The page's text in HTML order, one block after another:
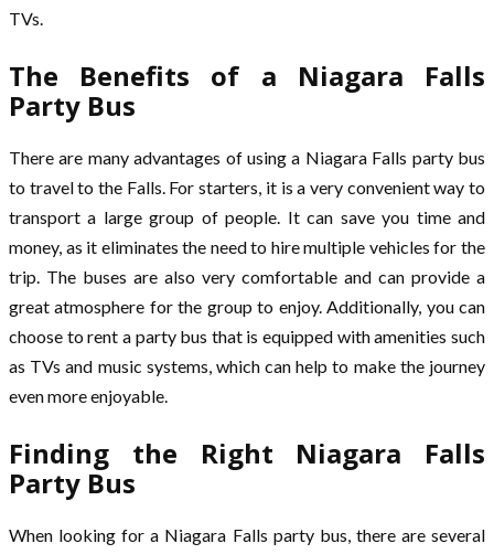
TVs.
The Benefits of a Niagara Falls
Party Bus
There are many advantages of using a Niagara Falls party bus
to travel to the Falls. For starters, it is a very convenient way to
transport a large group of people. It can save you time and
money, as it eliminates the need to hire multiple vehicles for the
trip. The buses are also very comfortable and can provide a
great atmosphere for the group to enjoy. Additionally, you can
choose to rent a party bus that is equipped with amenities such
as TVs and music systems, which can help to make the journey
even more enjoyable.
Finding the Right Niagara Falls
Party Bus
When looking for a Niagara Falls party bus, there are several